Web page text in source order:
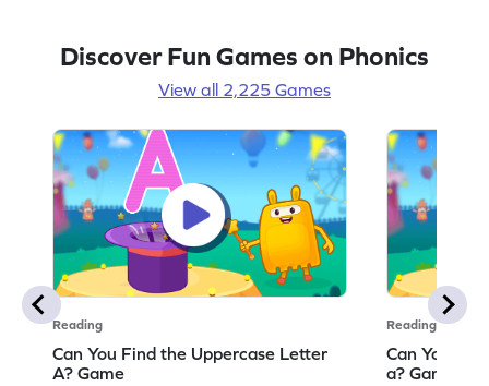
Discover Fun Games on Phonics
View all 2,225 Games
Reading
Can You Find the Uppercase Letter
A? Game
Reading
Can You
a? Game